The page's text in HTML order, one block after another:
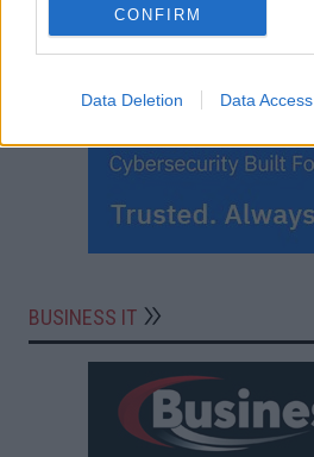
CONFIRM
Data Deletion Data Access
BUSINESS IT